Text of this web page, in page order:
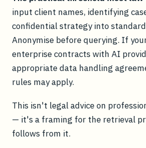
input client names, identifying
confidential strategy into standard
Anonymise before querying. If
enterprise contracts with AI
appropriate data handling
rules may apply.
This isn't legal advice on
— it's a framing for the retrieval
follows from it.